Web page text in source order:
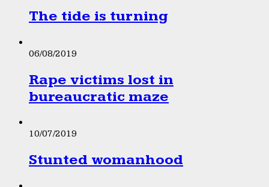
The tide is turning
06/08/2019
Rape victims lost in
bureaucratic maze
10/07/2019
Stunted womanhood